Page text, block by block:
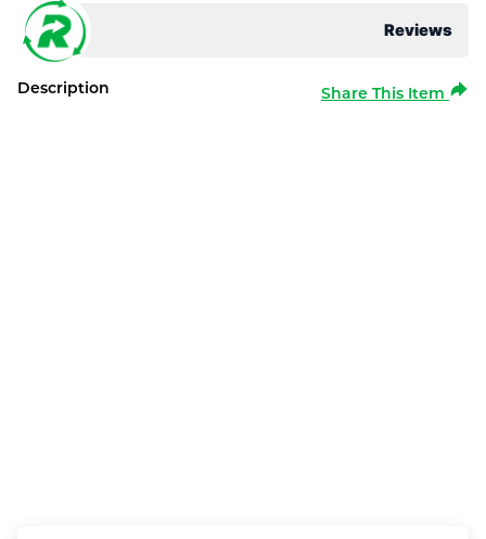
Reviews
Description Share This Item